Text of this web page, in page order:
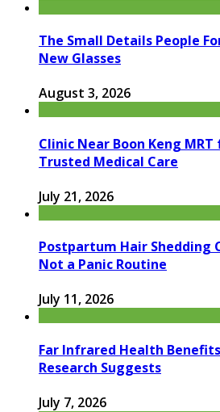
The Small Details People
New Glasses
August 3, 2026
Clinic Near Boon Keng
Trusted Medical Care
July 21, 2026
Postpartum Hair Shedding
Not a Panic Routine
July 11, 2026
Far Infrared Health
Research Suggests
July 7, 2026